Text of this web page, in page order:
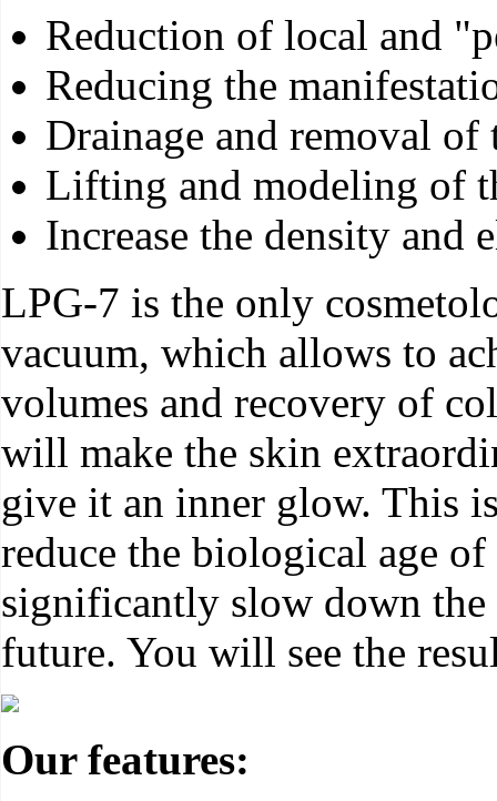
Reduction of local and
Reducing the
Drainage and removal
Lifting and modeling of
Increase the density and
LPG-7 is the only
vacuum, which allows to
volumes and recovery of
will make the skin
give it an inner glow. This
reduce the biological age
significantly slow down the
future. You will see the
Our features: